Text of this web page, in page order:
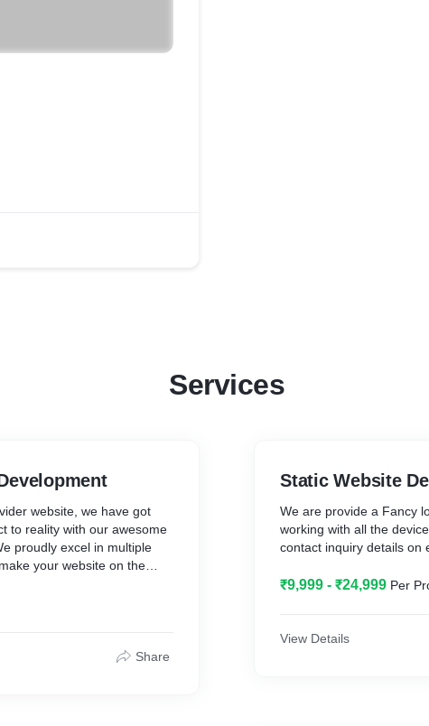
Services
website, we have got
to reality with our awesome
proudly excel in multiple
your website on the
Share
Static Website
We are provide a Fancy
working with all the
contact inquiry details on
₹9,999 - ₹24,999 Per
View Details